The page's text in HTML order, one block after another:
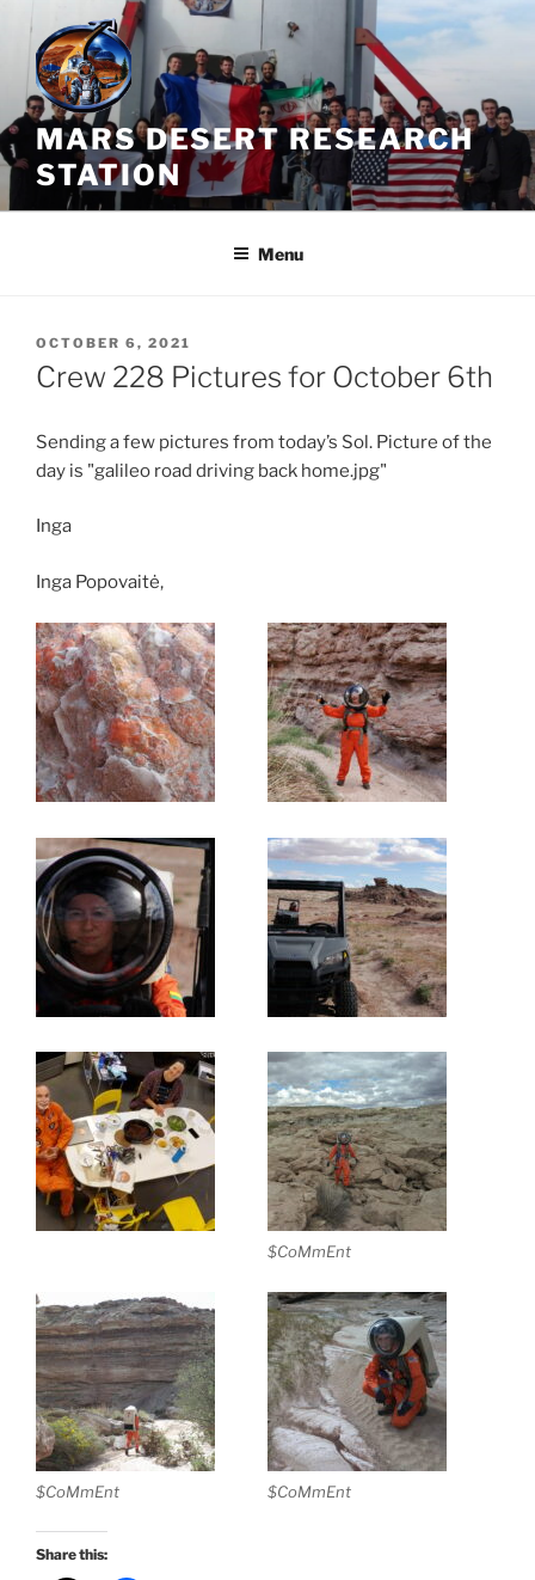
Skip
content
MARS DESERT RESEARCH
STATION
Menu
POSTED
ON
OCTOBER 6, 2021
Crew 228 Pictures for October 6th
Sending a few pictures from today’s Sol. Picture of the
day is "galileo road driving back home.jpg"
Inga
Inga Popovaitė,
$CoMmEnt
$CoMmEnt $CoMmEnt
Share this: